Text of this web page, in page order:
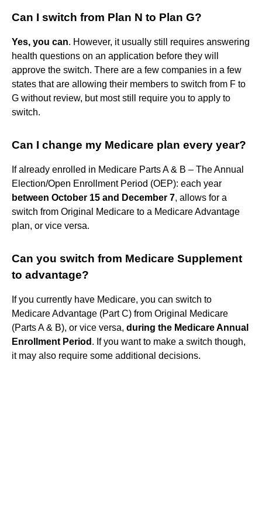
Can I switch from Plan N to Plan G?
Yes, you can. However, it usually still requires answering
health questions on an application before they will
approve the switch. There are a few companies in a few
states that are allowing their members to switch from F to
G without review, but most still require you to apply to
switch.
Can I change my Medicare plan every year?
If already enrolled in Medicare Parts A & B – The Annual
Election/Open Enrollment Period (OEP): each year
between October 15 and December 7, allows for a
switch from Original Medicare to a Medicare Advantage
plan, or vice versa.
Can you switch from Medicare Supplement
to advantage?
If you currently have Medicare, you can switch to
Medicare Advantage (Part C) from Original Medicare
(Parts A & B), or vice versa, during the Medicare Annual
Enrollment Period . If you want to make a switch though,
it may also require some additional decisions.